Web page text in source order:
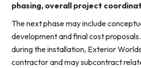
phasing, overall project
The next phase may include
development and final cost
during the installation, Exterior
contractor and may subcontract